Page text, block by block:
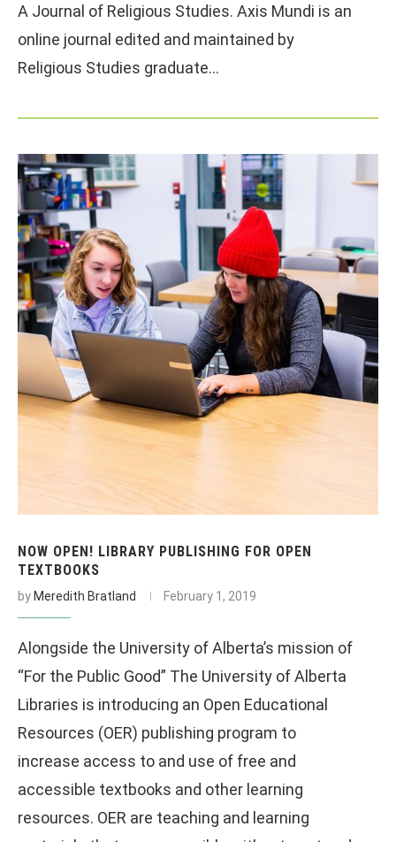
A Journal of Religious Studies. Axis Mundi is an
online journal edited and maintained by
Religious Studies graduate…
NOW OPEN! LIBRARY PUBLISHING FOR OPEN
TEXTBOOKS
by Meredith Bratland February 1, 2019
Alongside the University of Alberta’s mission of
“For the Public Good” The University of Alberta
Libraries is introducing an Open Educational
Resources (OER) publishing program to
increase access to and use of free and
accessible textbooks and other learning
resources. OER are teaching and learning